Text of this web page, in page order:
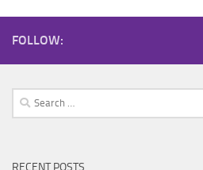
FOLLOW:
Search
for:
RECENT POSTS